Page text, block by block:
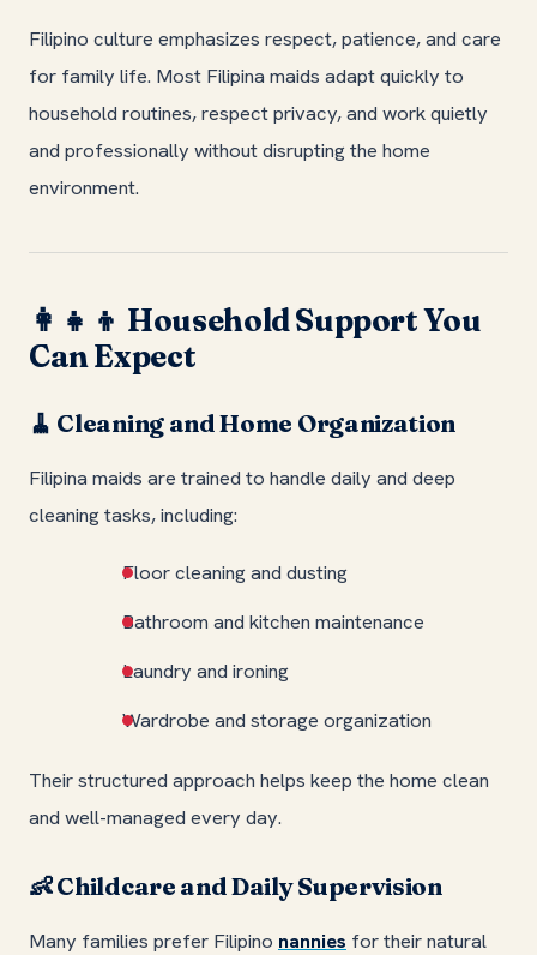
Filipino culture emphasizes respect, patience, and care
for family life. Most Filipina maids adapt quickly to
household routines, respect privacy, and work quietly
and professionally without disrupting the home
environment.
👩‍👧‍👦 Household Support You
Can Expect
🧹 Cleaning and Home Organization
Filipina maids are trained to handle daily and deep
cleaning tasks, including:
Floor cleaning and dusting
Bathroom and kitchen maintenance
Laundry and ironing
Wardrobe and storage organization
Their structured approach helps keep the home clean
and well-managed every day.
👶Childcare and Daily Supervision
Many families prefer Filipino nannies for their natural